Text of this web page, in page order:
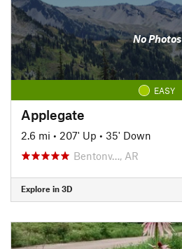
No Photos
EASY
Applegate
2.6 mi • 207' Up • 35' Down
Bentonv…, AR
Explore in 3D